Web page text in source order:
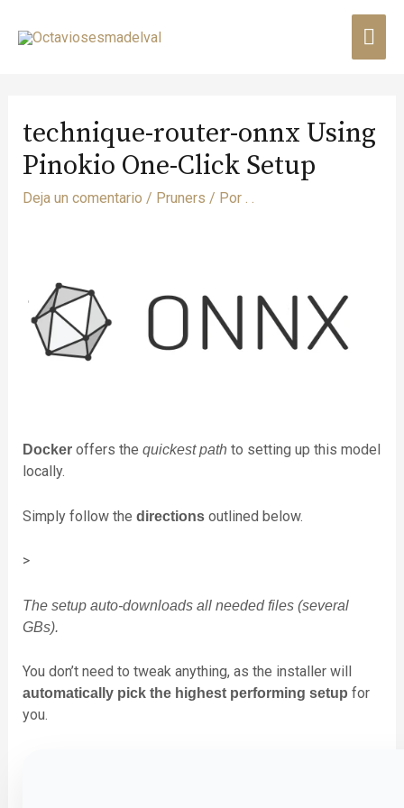
technique-router-onnx Using
Pinokio One-Click Setup
Deja un comentario / Pruners / Por . .
Dockeroffers the quickest pathto setting up this model
locally.
Simply follow the directionsoutlined below.
>
The setup auto-downloads all needed files (several
GBs).
You don’t need to tweak anything, as the installer will
automatically pick the highest performing setup for
you.